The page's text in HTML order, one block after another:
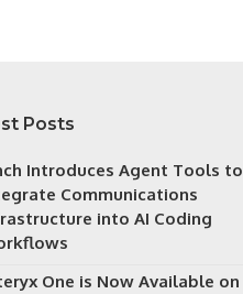
Posts
Introduces Agent Tools to
Communications
into AI Coding
One is Now Available on